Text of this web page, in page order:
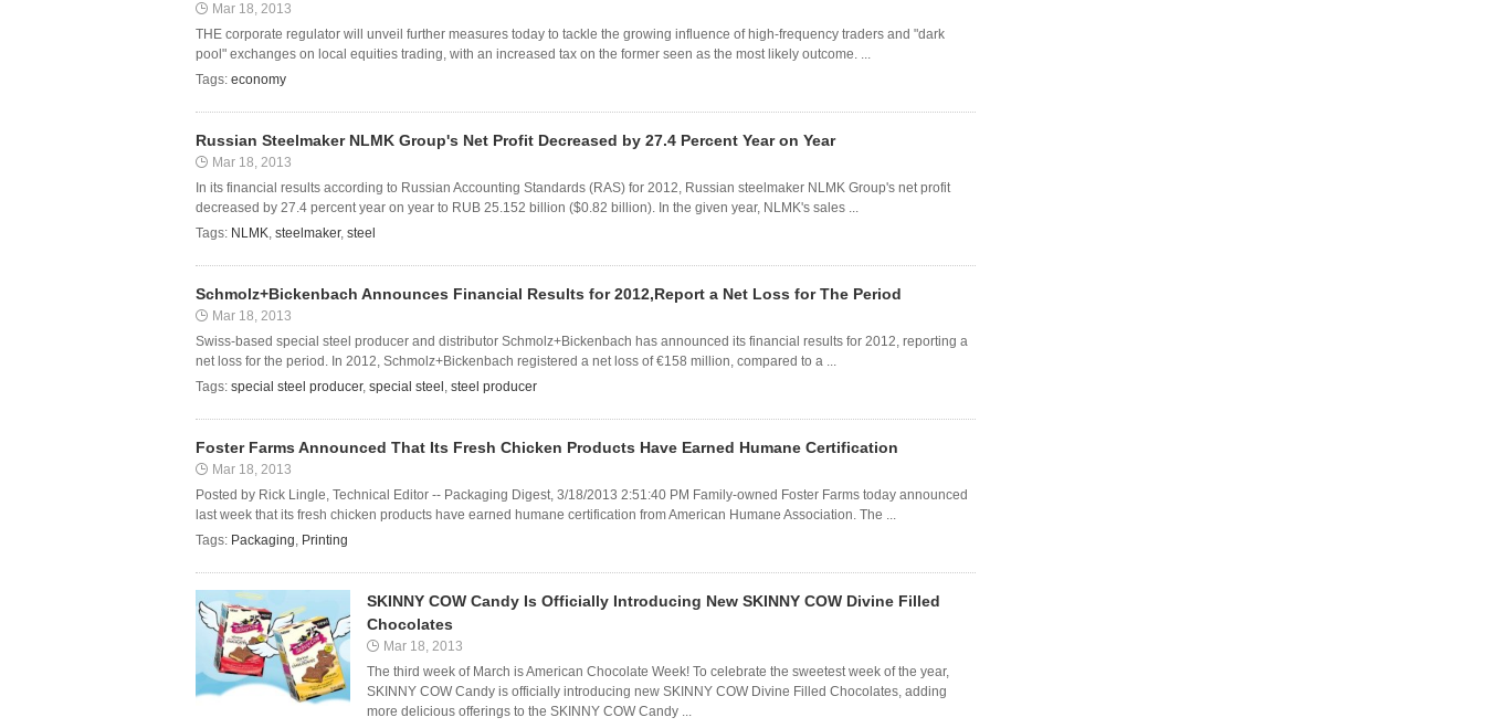
Mar 18, 2013
THE corporate regulator will unveil further measures today to tackle the growing influence of high-frequency traders and "dark
pool" exchanges on local equities trading, with an increased tax on the former seen as the most likely outcome. ...
Tags: economy
Russian Steelmaker NLMK Group's Net Profit Decreased by 27.4 Percent Year on Year
Mar 18, 2013
In its financial results according to Russian Accounting Standards (RAS) for 2012, Russian steelmaker NLMK Group's net profit
decreased by 27.4 percent year on year to RUB 25.152 billion ($0.82 billion). In the given year, NLMK's sales ...
Tags: NLMK, steelmaker, steel
Schmolz+Bickenbach Announces Financial Results for 2012,Report a Net Loss for The Period
Mar 18, 2013
Swiss-based special steel producer and distributor Schmolz+Bickenbach has announced its financial results for 2012, reporting a
net loss for the period. In 2012, Schmolz+Bickenbach registered a net loss of €158 million, compared to a ...
Tags: special steel producer, special steel , steel producer
Foster Farms Announced That Its Fresh Chicken Products Have Earned Humane Certification
Mar 18, 2013
Posted by Rick Lingle, Technical Editor -- Packaging Digest, 3/18/2013 2:51:40 PM Family-owned Foster Farms today announced
last week that its fresh chicken products have earned humane certification from American Humane Association. The ...
Tags: Packaging, Printing
SKINNY COW Candy Is Officially Introducing New SKINNY COW Divine Filled
Chocolates
Mar 18, 2013
The third week of March is American Chocolate Week! To celebrate the sweetest week of the year,
SKINNY COW Candy is officially introducing new SKINNY COW Divine Filled Chocolates, adding
more delicious offerings to the SKINNY COW Candy ...